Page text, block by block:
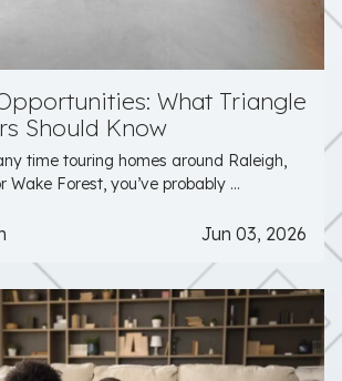
What Triangle
Should Know
time touring homes around Raleigh,
Wake Forest, you’ve probably ...
Jun 03, 2026